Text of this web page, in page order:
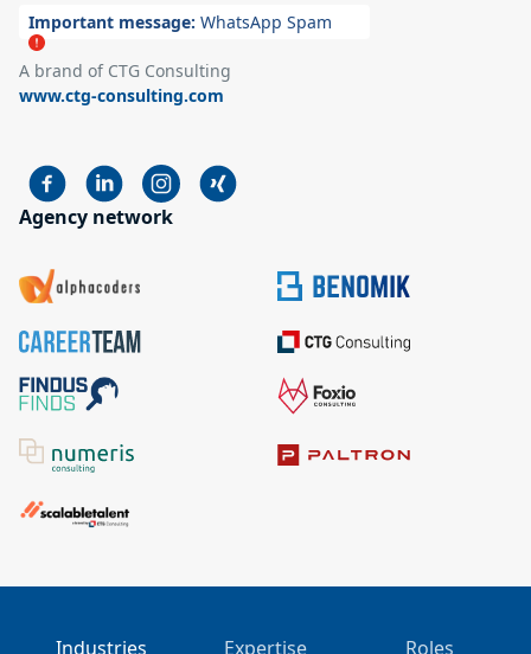
Important message: WhatsApp Spam
A brand of CTG Consulting
www.ctg-consulting.com
Agency network
Industries Expertise Roles